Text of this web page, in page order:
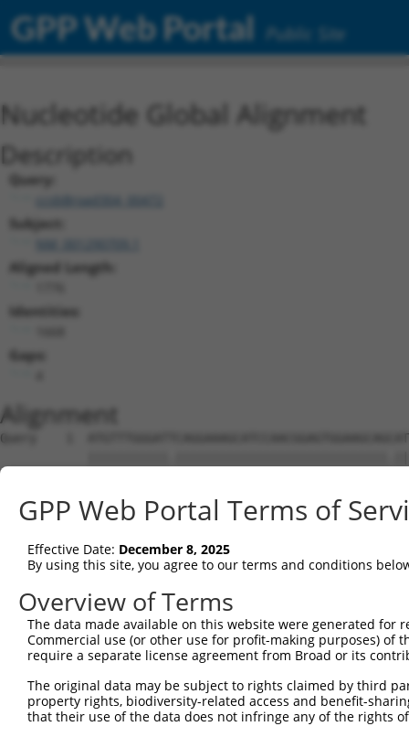
GPP Web Portal Public Site
Nucleotide Global Alignment
Description
Query:
ccsbBroad304_00472
Subject:
Aligned Length:
Identities:
Gaps:
Alignment
Query    1
Sbjct    1
Query   75
Sbjct   75
Query  149
Sbjct  149
Sbjct  223
GPP Web Portal Terms of
Effective Date: December 8, 2025
By using this site, you agree to our terms and conditions
Overview of Terms
The data made available on this website were generated
Commercial use (or other use for profit-making purposes) of
require a separate license agreement from Broad or its
The original data may be subject to rights claimed by third
property rights, biodiversity-related access and benefit-
that their use of the data does not infringe any of the rights